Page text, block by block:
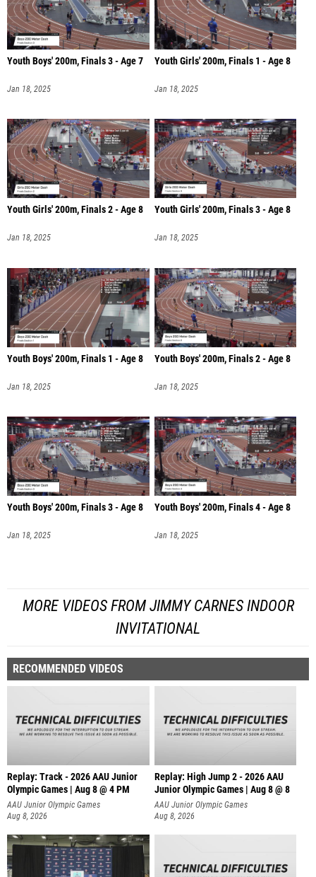
Youth Boys' 200m, Finals 3 - Age 7
Jan 18, 2025
Youth Girls' 200m, Finals 1 - Age 8
Jan 18, 2025
Youth Girls' 200m, Finals 2 - Age 8
Jan 18, 2025
Youth Girls' 200m, Finals 3 - Age 8
Jan 18, 2025
Youth Boys' 200m, Finals 1 - Age 8
Jan 18, 2025
Youth Boys' 200m, Finals 2 - Age 8
Jan 18, 2025
Youth Boys' 200m, Finals 3 - Age 8
Jan 18, 2025
Youth Boys' 200m, Finals 4 - Age 8
Jan 18, 2025
MORE VIDEOS FROM JIMMY CARNES INDOOR
INVITATIONAL
RECOMMENDED VIDEOS
Replay: Track - 2026 AAU Junior
Olympic Games | Aug 8 @ 4 PM
AAU Junior Olympic Games
Aug 8, 2026
Replay: High Jump 2 - 2026 AAU
Junior Olympic Games | Aug 8 @ 8
AAU Junior Olympic Games
Aug 8, 2026